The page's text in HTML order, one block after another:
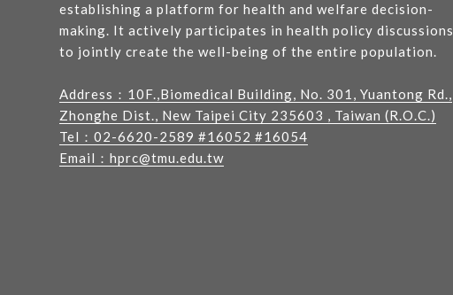
establishing a platform for health and welfare decision-
making. It actively participates in health policy discussions
to jointly create the well-being of the entire population.
Address： 10F.,Biomedical Building, No. 301, Yuantong Rd.,
Zhonghe Dist., New Taipei City 235603 , Taiwan (R.O.C.)
Tel： 02-6620-2589 #16052 #16054
Email： hprc@tmu.edu.tw